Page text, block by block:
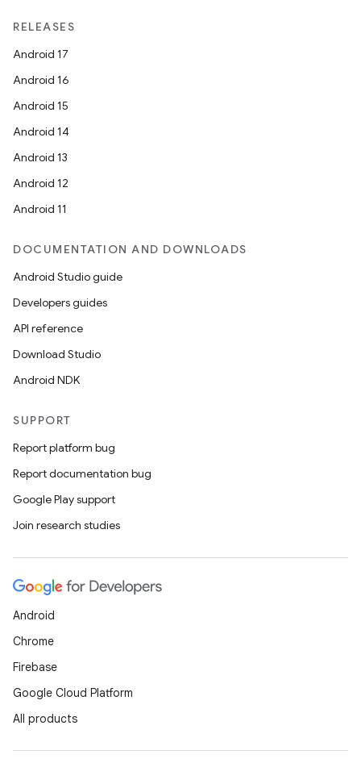
RELEASES
Android 17
Android 16
Android 15
Android 14
Android 13
Android 12
Android 11
DOCUMENTATION AND DOWNLOADS
Android Studio guide
Developers guides
API reference
Download Studio
Android NDK
SUPPORT
Report platform bug
Report documentation bug
Google Play support
Join research studies
Android
Chrome
Firebase
Google Cloud Platform
All products